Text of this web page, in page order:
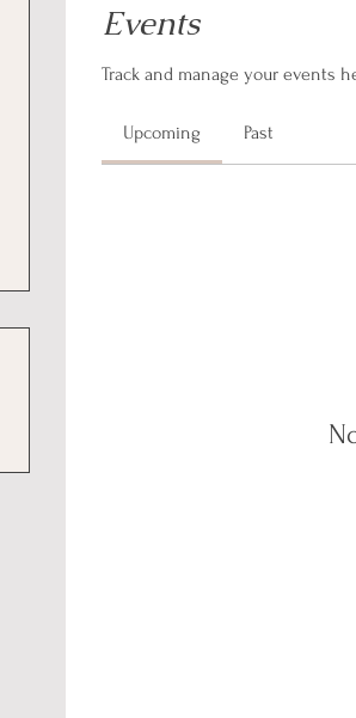
Events
Track and manage your events
Upcoming Past